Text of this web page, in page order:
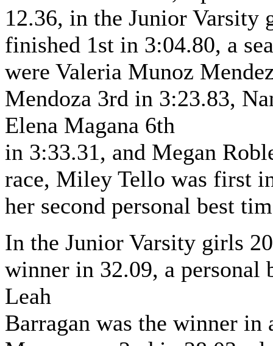
12.36, in the Junior Varsity
finished 1st in 3:04.80, a
were Valeria Munoz
Mendoza 3rd in 3:23.83,
Elena Magana 6th
in 3:33.31, and Megan
race, Miley Tello was first
her second personal best
In the Junior Varsity girls
winner in 32.09, a personal
Leah
Barragan was the winner